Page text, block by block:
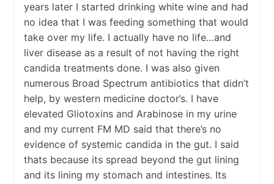
years later I started drinking white wine and had
no idea that I was feeding something that would
take over my life. I actually have no life…and
liver disease as a result of not having the right
candida treatments done. I was also given
numerous Broad Spectrum antibiotics that didn’t
help, by western medicine doctor’s. I have
elevated Gliotoxins and Arabinose in my urine
and my current FM MD said that there’s no
evidence of systemic candida in the gut. I said
thats because its spread beyond the gut lining
and its lining my stomach and intestines. Its